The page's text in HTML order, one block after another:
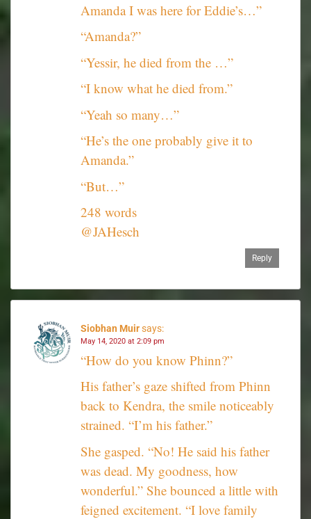
Amanda I was here for Eddie’s…”
“Amanda?”
“Yessir, he died from the …”
“I know what he died from.”
“Yeah so many…”
“He’s the one probably give it to
Amanda.”
“But…”
248 words
@JAHesch
Reply
Siobhan Muirsays:
May 14, 2020 at 2:09 pm
“How do you know Phinn?”
His father’s gaze shifted from Phinn
back to Kendra, the smile noticeably
strained. “I’m his father.”
She gasped. “No! He said his father
was dead. My goodness, how
wonderful.” She bounced a little with
feigned excitement. “I love family